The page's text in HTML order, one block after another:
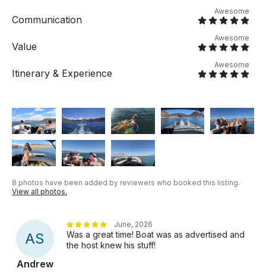
Communication
Awesome
Value
Awesome
Itinerary & Experience
Awesome
8 photos have been added by reviewers who booked this listing.
View all photos.
AS
Andrew
June, 2026
Was a great time! Boat was as advertised and
the host knew his stuff!